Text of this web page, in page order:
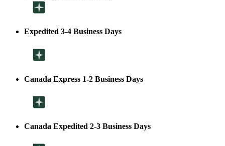
Expedited 3-4 Business Days
Canada Express 1-2 Business Days
Canada Expedited 2-3 Business Days